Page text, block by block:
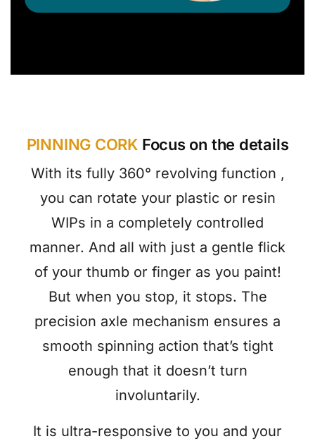
PINNING CORKFocus on the details
With its fully 360° revolving function ,
you can rotate your plastic or resin
WIPs in a completely controlled
manner. And all with just a gentle flick
of your thumb or finger as you paint!
But when you stop, it stops. The
precision axle mechanism ensures a
smooth spinning action that’s tight
enough that it doesn’t turn
involuntarily.
It is ultra-responsive to you and your